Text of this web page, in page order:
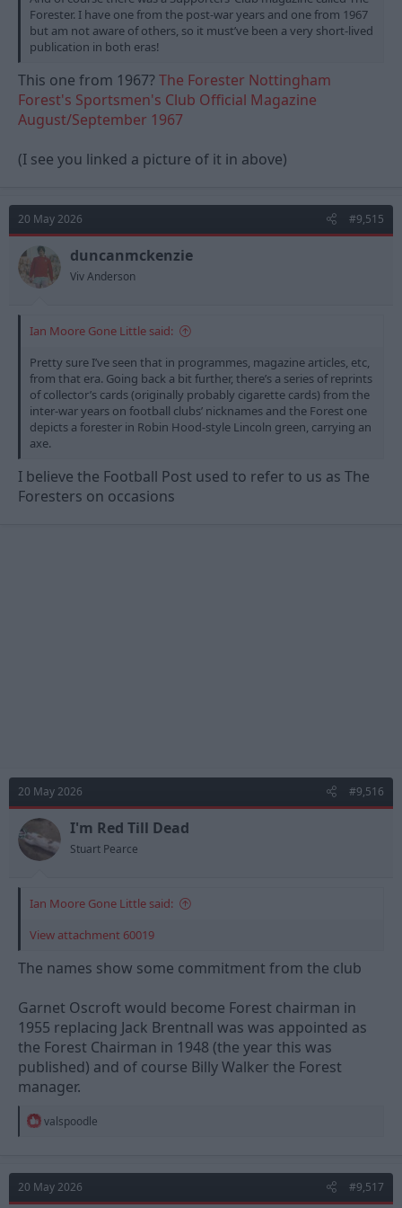
Forester. I have one from the post-war years and one from 1967
but am not aware of others, so it must’ve been a very short-lived
publication in both eras!
This one from 1967?The Forester Nottingham
Forest's Sportsmen's Club Official Magazine
August/September 1967
(I see you linked a picture of it in above)
20 May 2026 #9,515
duncanmckenzie
Viv Anderson
Ian Moore Gone Little said:
Pretty sure I’ve seen that in programmes, magazine articles, etc,
from that era. Going back a bit further, there’s a series of reprints
of collector’s cards (originally probably cigarette cards) from the
inter-war years on football clubs’ nicknames and the Forest one
depicts a forester in Robin Hood-style Lincoln green, carrying an
axe.
I believe the Football Post used to refer to us as The
Foresters on occasions
20 May 2026 #9,516
I'm Red Till Dead
Stuart Pearce
Ian Moore Gone Little said:
View attachment 60019
The names show some commitment from the club
Garnet Oscroft would become Forest chairman in
1955 replacing Jack Brentnall was was appointed as
the Forest Chairman in 1948 (the year this was
published) and of course Billy Walker the Forest
manager.
R
t
i
valspoodle
20 May 2026 #9,517